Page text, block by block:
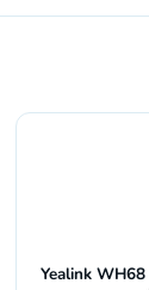
Yealink